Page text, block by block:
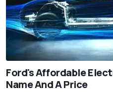
Ford's Affordable
Name And A Price